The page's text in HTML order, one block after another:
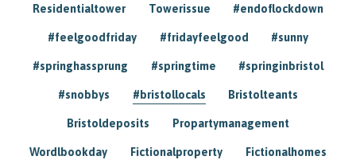
Residentialtower Towerissue #endoflockdown
#feelgoodfriday #fridayfeelgood #sunny
#springhassprung #springtime #springinbristol
#snobbys #bristollocals Bristolteants
Bristoldeposits Propartymanagement
Wordlbookday Fictionalproperty Fictionalhomes